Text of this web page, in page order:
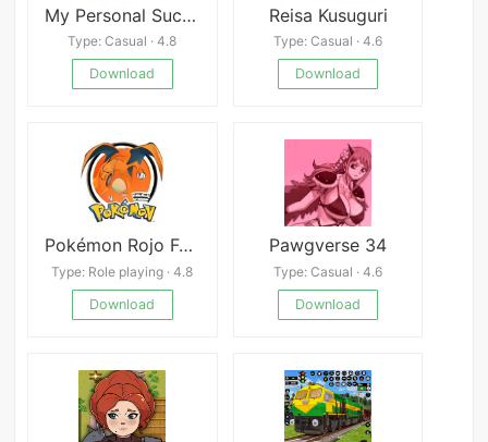
My Personal Succubus Latest
Type: Casual · 4.8
Download
Reisa Kusuguri
Type: Casual · 4.6
Download
Pokémon Rojo Fuego
Type: Role playing · 4.8
Download
Pawgverse 34
Type: Casual · 4.6
Download